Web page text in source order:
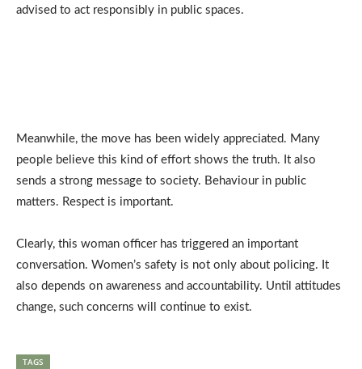
advised to act responsibly in public spaces.
Meanwhile, the move has been widely appreciated. Many
people believe this kind of effort shows the truth. It also
sends a strong message to society. Behaviour in public
matters. Respect is important.
Clearly, this woman officer has triggered an important
conversation. Women’s safety is not only about policing. It
also depends on awareness and accountability. Until attitudes
change, such concerns will continue to exist.
TAGS